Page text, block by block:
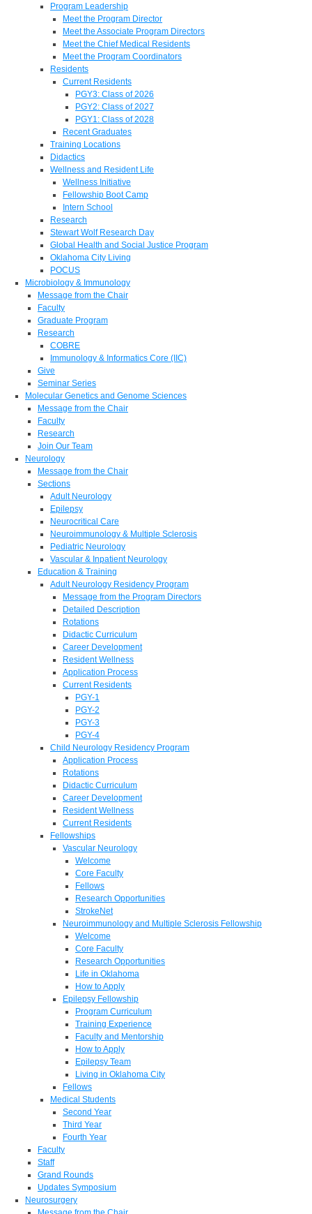
Program Leadership
Meet the Program Director
Meet the Associate Program Directors
Meet the Chief Medical Residents
Meet the Program Coordinators
Residents
Current Residents
PGY3: Class of 2026
PGY2: Class of 2027
PGY1: Class of 2028
Recent Graduates
Training Locations
Didactics
Wellness and Resident Life
Wellness Initiative
Fellowship Boot Camp
Intern School
Research
Stewart Wolf Research Day
Global Health and Social Justice Program
Oklahoma City Living
POCUS
Microbiology & Immunology
Message from the Chair
Faculty
Graduate Program
Research
COBRE
Immunology & Informatics Core (IIC)
Give
Seminar Series
Molecular Genetics and Genome Sciences
Message from the Chair
Faculty
Research
Join Our Team
Neurology
Message from the Chair
Sections
Adult Neurology
Epilepsy
Neurocritical Care
Neuroimmunology & Multiple Sclerosis
Pediatric Neurology
Vascular & Inpatient Neurology
Education & Training
Adult Neurology Residency Program
Message from the Program Directors
Detailed Description
Rotations
Didactic Curriculum
Career Development
Resident Wellness
Application Process
Current Residents
PGY-1
PGY-2
PGY-3
PGY-4
Child Neurology Residency Program
Application Process
Rotations
Didactic Curriculum
Career Development
Resident Wellness
Current Residents
Fellowships
Vascular Neurology
Welcome
Core Faculty
Fellows
Research Opportunities
StrokeNet
Neuroimmunology and Multiple Sclerosis Fellowship
Welcome
Core Faculty
Research Opportunities
Life in Oklahoma
How to Apply
Epilepsy Fellowship
Program Curriculum
Training Experience
Faculty and Mentorship
How to Apply
Epilepsy Team
Living in Oklahoma City
Fellows
Medical Students
Second Year
Third Year
Fourth Year
Faculty
Staff
Grand Rounds
Updates Symposium
Neurosurgery